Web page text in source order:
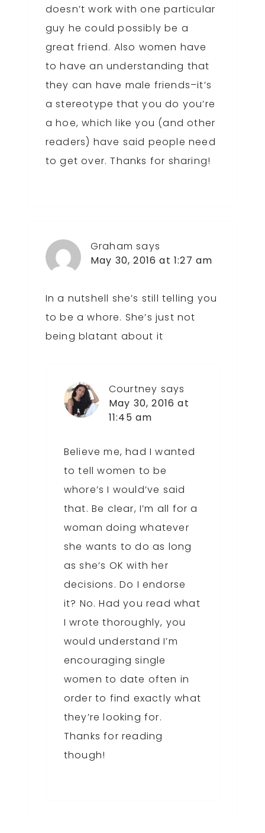
doesn’t work with one particular
guy he could possibly be a
great friend. Also women have
to have an understanding that
they can have male friends–it’s
a stereotype that you do you’re
a hoe, which like you (and other
readers) have said people need
to get over. Thanks for sharing!
Graham says
May 30, 2016 at 1:27 am
In a nutshell she’s still telling you
to be a whore. She’s just not
being blatant about it
Courtney says
May 30, 2016 at
11:45 am
Believe me, had I wanted
to tell women to be
whore’s I would’ve said
that. Be clear, I’m all for a
woman doing whatever
she wants to do as long
as she’s OK with her
decisions. Do I endorse
it? No. Had you read what
I wrote thoroughly, you
would understand I’m
encouraging single
women to date often in
order to find exactly what
they’re looking for.
Thanks for reading
though!